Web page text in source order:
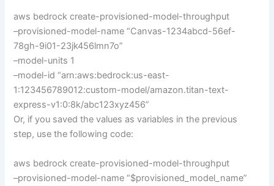
aws bedrock create-provisioned-model-throughput
–provisioned-model-name “Canvas-1234abcd-56ef-
78gh-9i01-23jk456lmn7o”
–model-units 1
–model-id “arn:aws:bedrock:us-east-
1:123456789012:custom-model/amazon.titan-text-
express-v1:0:8k/abc123xyz456”
Or, if you saved the values as variables in the previous
step, use the following code:
aws bedrock create-provisioned-model-throughput
–provisioned-model-name “$provisioned_model_name”